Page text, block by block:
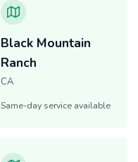
Black Mountain
Ranch
CA
Same-day service available